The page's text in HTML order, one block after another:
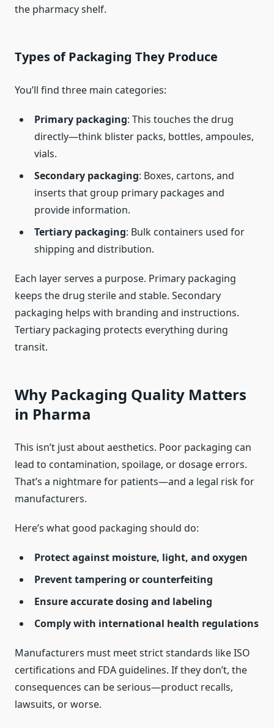
the pharmacy shelf.
Types of Packaging They Produce
You’ll find three main categories:
Primary packaging: This touches the drug
directly—think blister packs, bottles, ampoules,
vials.
Secondary packaging: Boxes, cartons, and
inserts that group primary packages and
provide information.
Tertiary packaging: Bulk containers used for
shipping and distribution.
Each layer serves a purpose. Primary packaging
keeps the drug sterile and stable. Secondary
packaging helps with branding and instructions.
Tertiary packaging protects everything during
transit.
Why Packaging Quality Matters
in Pharma
This isn’t just about aesthetics. Poor packaging can
lead to contamination, spoilage, or dosage errors.
That’s a nightmare for patients—and a legal risk for
manufacturers.
Here’s what good packaging should do:
Protect against moisture, light, and oxygen
Prevent tampering or counterfeiting
Ensure accurate dosing and labeling
Comply with international health regulations
Manufacturers must meet strict standards like ISO
certifications and FDA guidelines. If they don’t, the
consequences can be serious—product recalls,
lawsuits, or worse.